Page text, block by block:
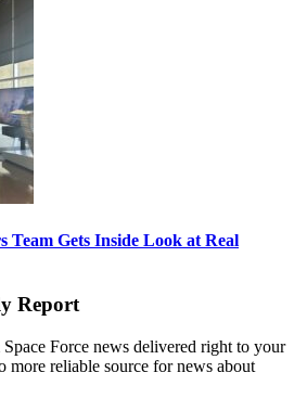
Gets Inside Look at Real
Report
Force news delivered right to your
more reliable source for news about